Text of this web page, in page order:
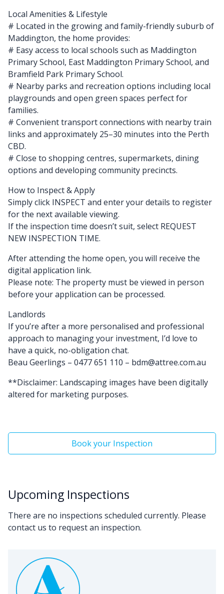
Local Amenities & Lifestyle
# Located in the growing and family-friendly suburb of
Maddington, the home provides:
# Easy access to local schools such as Maddington
Primary School, East Maddington Primary School, and
Bramfield Park Primary School.
# Nearby parks and recreation options including local
playgrounds and open green spaces perfect for
families.
# Convenient transport connections with nearby train
links and approximately 25–30 minutes into the Perth
CBD.
# Close to shopping centres, supermarkets, dining
options and developing community precincts.
How to Inspect & Apply
Simply click INSPECT and enter your details to register
for the next available viewing.
If the inspection time doesn’t suit, select REQUEST
NEW INSPECTION TIME.
After attending the home open, you will receive the
digital application link.
Please note: The property must be viewed in person
before your application can be processed.
Landlords
If you’re after a more personalised and professional
approach to managing your investment, I’d love to
have a quick, no-obligation chat.
Beau Geerlings – 0477 651 110 – bdm@attree.com.au
**Disclaimer: Landscaping images have been digitally
altered for marketing purposes.
Book your Inspection
Upcoming Inspections
There are no inspections scheduled currently. Please
contact us to request an inspection.